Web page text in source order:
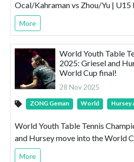
Ocal/Kahraman vs Zhou/Yu | U15
More
World Youth Table
2025: Griesel and
World Cup final!
28 Nov 2025
ZONG Geman World Hursey
World Youth Table Tennis
and Hursey move into the World
More